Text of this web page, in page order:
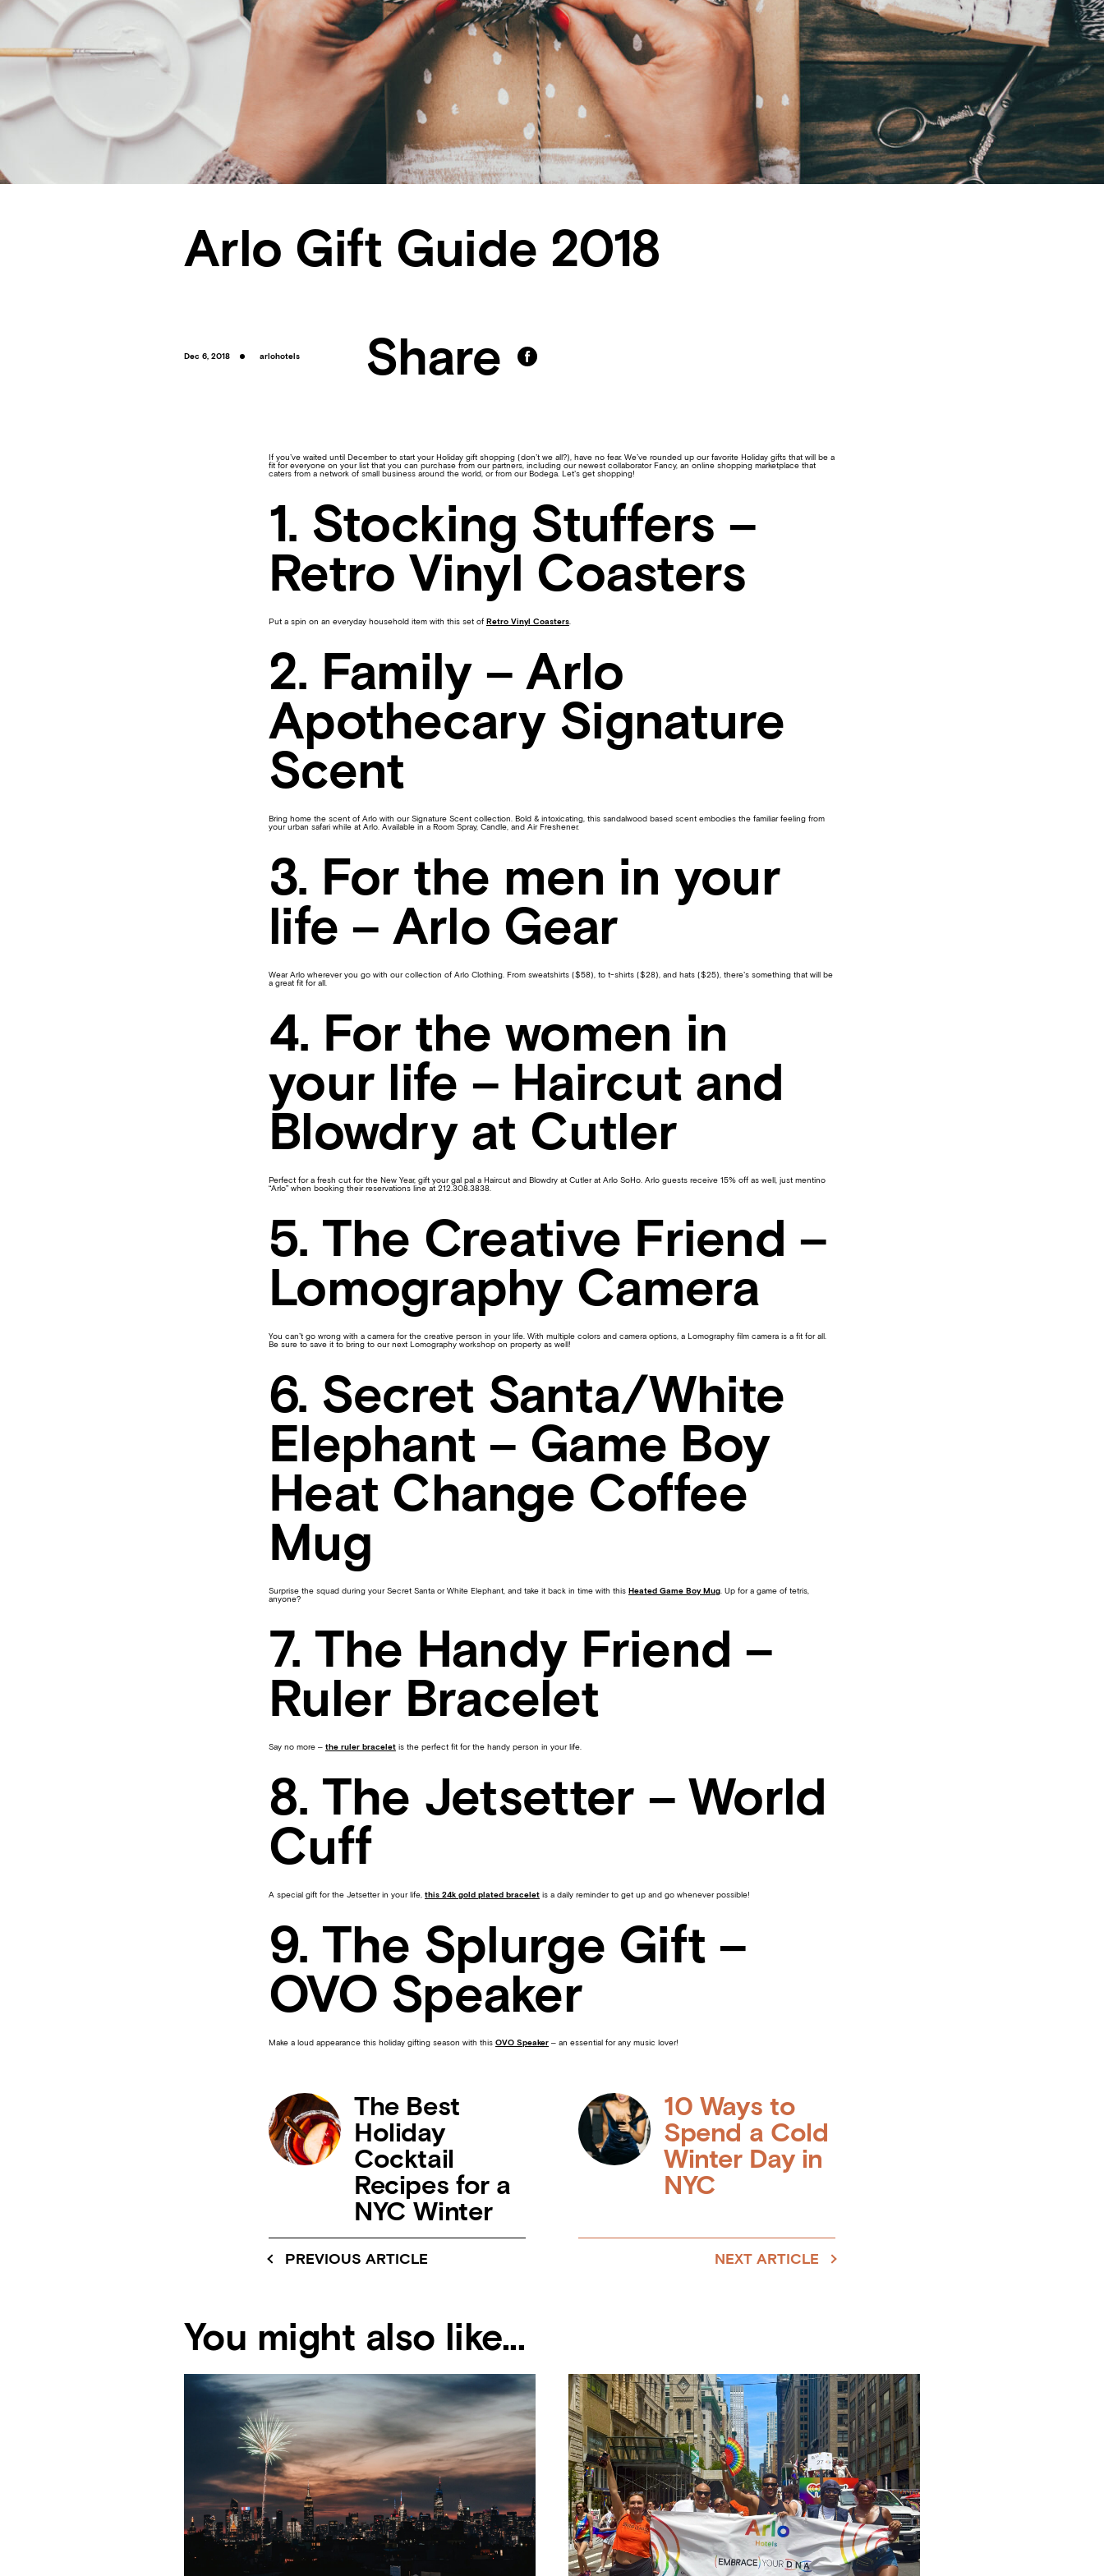
Arlo Gift Guide 2018
Dec 6, 2018 arlohotels Share
If you’ve waited until December to start your Holiday gift shopping (don’t we all?), have no fear. We’ve rounded up our favorite Holiday gifts that will be a
fit for everyone on your list that you can purchase from our partners, including our newest collaborator Fancy, an online shopping marketplace that
caters from a network of small business around the world, or from our Bodega. Let’s get shopping!
1. Stocking Stuffers –
Retro Vinyl Coasters
Put a spin on an everyday household item with this set of Retro Vinyl Coasters
2. Family – Arlo
Apothecary Signature
Scent
Bring home the scent of Arlo with our Signature Scent collection. Bold & intoxicating, this sandalwood based scent embodies the familiar feeling from
your urban safari while at Arlo. Available in a Room Spray, Candle, and Air Freshener.
3. For the men in your
life – Arlo Gear
Wear Arlo wherever you go with our collection of Arlo Clothing. From sweatshirts ($58), to t-shirts ($28), and hats ($25), there’s something that will be
a great fit for all.
4. For the women in
your life – Haircut and
Blowdry at Cutler
Perfect for a fresh cut for the New Year, gift your gal pal a Haircut and Blowdry at Cutler at Arlo SoHo. Arlo guests receive 15% off as well, just mentino
“Arlo” when booking their reservations line at 212.308.3838.
5. The Creative Friend –
Lomography Camera
You can’t go wrong with a camera for the creative person in your life. With multiple colors and camera options, a Lomography film camera is a fit for all.
Be sure to save it to bring to our next Lomography workshop on property as well!
6. Secret Santa/White
Elephant – Game Boy
Heat Change Coffee
Mug
Surprise the squad during your Secret Santa or White Elephant, and take it back in time with this Heated Game Boy Mug . Up for a game of tetris,
anyone?
7. The Handy Friend –
Ruler Bracelet
Say no more – the ruler bracelet is the perfect fit for the handy person in your life.
8. The Jetsetter – World
Cuff
A special gift for the Jetsetter in your life, this 24k gold plated bracelet is a daily reminder to get up and go whenever possible!
9. The Splurge Gift –
OVO Speaker
Make a loud appearance this holiday gifting season with this OVO Speaker – an essential for any music lover!
PREVIOUS ARTICLE
The Best
Holiday
Cocktail
Recipes for a
NYC Winter
NEXT ARTICLE
10 Ways to
Spend a Cold
Winter Day in
NYC
You might also like...